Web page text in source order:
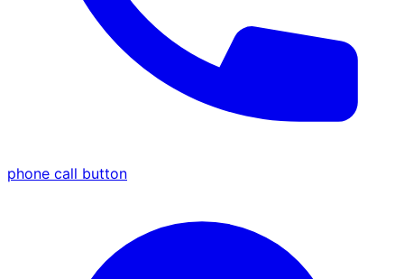
phone call button